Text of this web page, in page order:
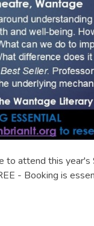
attend this year's
- Booking is